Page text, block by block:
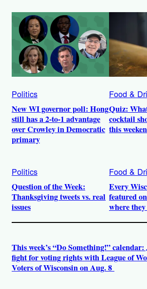
Politics
New WI governor poll: Hong
still has a 2-to-1 advantage
over Crowley in Democratic
primary
Food &
Quiz:
cocktail
this
Politics
Question of the Week:
Thanksgiving tweets vs. real
issues
Food &
Every
featured
where
This week’s “Do Something!”
fight for voting rights with League of
Voters of Wisconsin on Aug. 8